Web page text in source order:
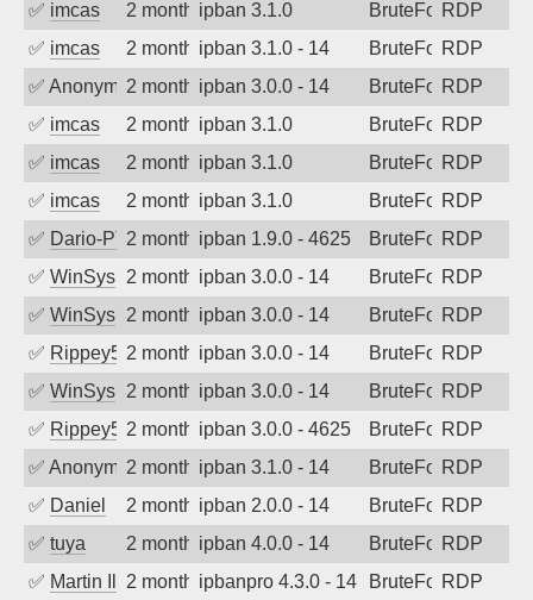
✅ imcas 2 months agoipban 3.1.0 BruteForceRDP
✅ imcas 2 months agoipban 3.1.0 - 14 BruteForceRDP
✅ Anonymous2 months agoipban 3.0.0 - 14 BruteForceRDP
✅ imcas 2 months agoipban 3.1.0 BruteForceRDP
✅ imcas 2 months agoipban 3.1.0 BruteForceRDP
✅ imcas 2 months agoipban 3.1.0 BruteForceRDP
✅ Dario-PTER2 months agoipban 1.9.0 - 4625 BruteForceRDP
✅ WinSys 2 months agoipban 3.0.0 - 14 BruteForceRDP
✅ WinSys 2 months agoipban 3.0.0 - 14 BruteForceRDP
✅ Rippey5742 months agoipban 3.0.0 - 14 BruteForceRDP
✅ WinSys 2 months agoipban 3.0.0 - 14 BruteForceRDP
✅ Rippey5742 months agoipban 3.0.0 - 4625 BruteForceRDP
✅ Anonymous2 months agoipban 3.1.0 - 14 BruteForceRDP
✅ Daniel 2 months agoipban 2.0.0 - 14 BruteForceRDP
✅ tuya 2 months agoipban 4.0.0 - 14 BruteForceRDP
✅ Martin Iliev2 months agoipbanpro 4.3.0 - 14 BruteForceRDP